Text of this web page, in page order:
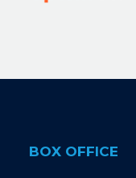
BOX OFFICE